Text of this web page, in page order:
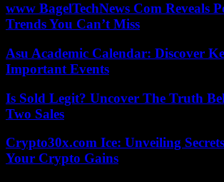
www BagelTechNews Com Reveals
Trends You Can’t Miss
Asu Academic Calendar: Discover
Important Events
Is Sold Legit? Uncover The Truth
Two Sales
Crypto30x.com Ice: Unveiling
Your Crypto Gains